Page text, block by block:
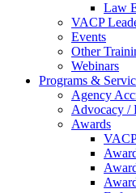
Law
VACP
Events
Other
Webinars
Programs &
Agency
Advocacy /
Awards